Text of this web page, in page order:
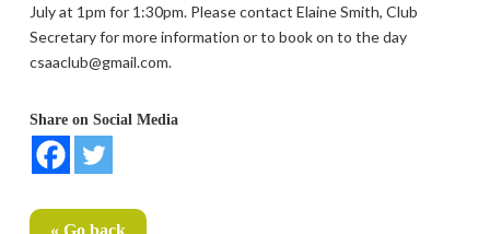
July at 1pm for 1:30pm. Please contact Elaine Smith, Club
Secretary for more information or to book on to the day
csaaclub@gmail.com.
Share on Social Media
« Go back